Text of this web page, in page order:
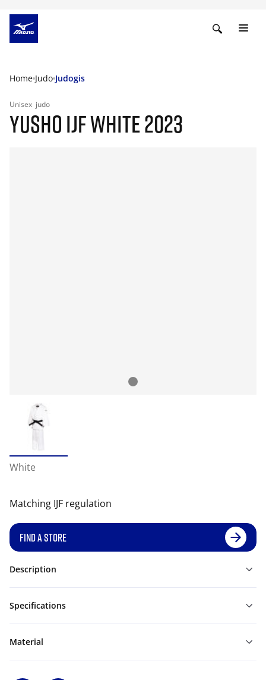
Home Judo Judogis
Unisex judo
YUSHO IJF WHITE 2023
White
Matching IJF regulation
FIND A STORE
Description
Specifications
Material